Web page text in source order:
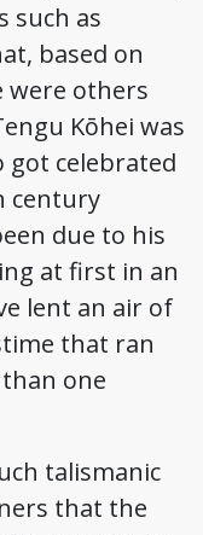
such as
based on
were others
Kōhei was
got celebrated
century
due to his
at first in an
lent an air of
that ran
one
talismanic
that the